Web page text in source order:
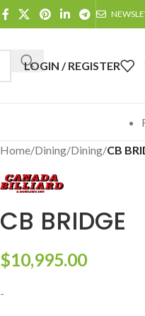
LOGIN / REGISTER
Home/Dining/Dining/CB
CB BRIDGE
$10,995.00
-